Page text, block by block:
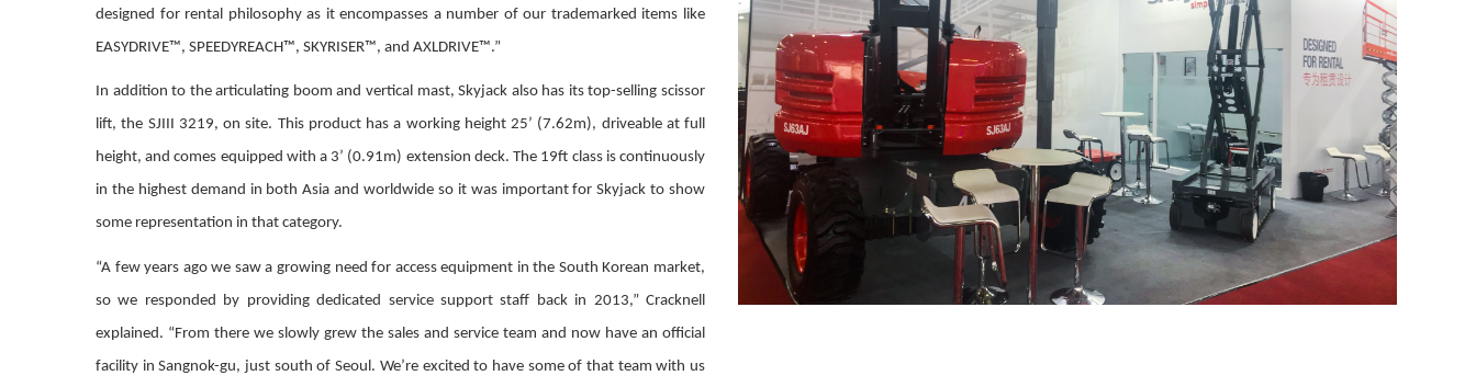
designed for rental philosophy as it encompasses a number of our trademarked items like
EASYDRIVE™, SPEEDYREACH™, SKYRISER™, and AXLDRIVE™.”
In addition to the articulating boom and vertical mast, Skyjack also has its top-selling scissor
lift, the SJIII 3219, on site. This product has a working height 25’ (7.62m), driveable at full
height, and comes equipped with a 3’ (0.91m) extension deck. The 19ft class is continuously
in the highest demand in both Asia and worldwide so it was important for Skyjack to show
some representation in that category.
“A few years ago we saw a growing need for access equipment in the South Korean market,
so we responded by providing dedicated service support staff back in 2013,” Cracknell
explained. “From there we slowly grew the sales and service team and now have an official
facility in Sangnok-gu, just south of Seoul. We’re excited to have some of that team with us